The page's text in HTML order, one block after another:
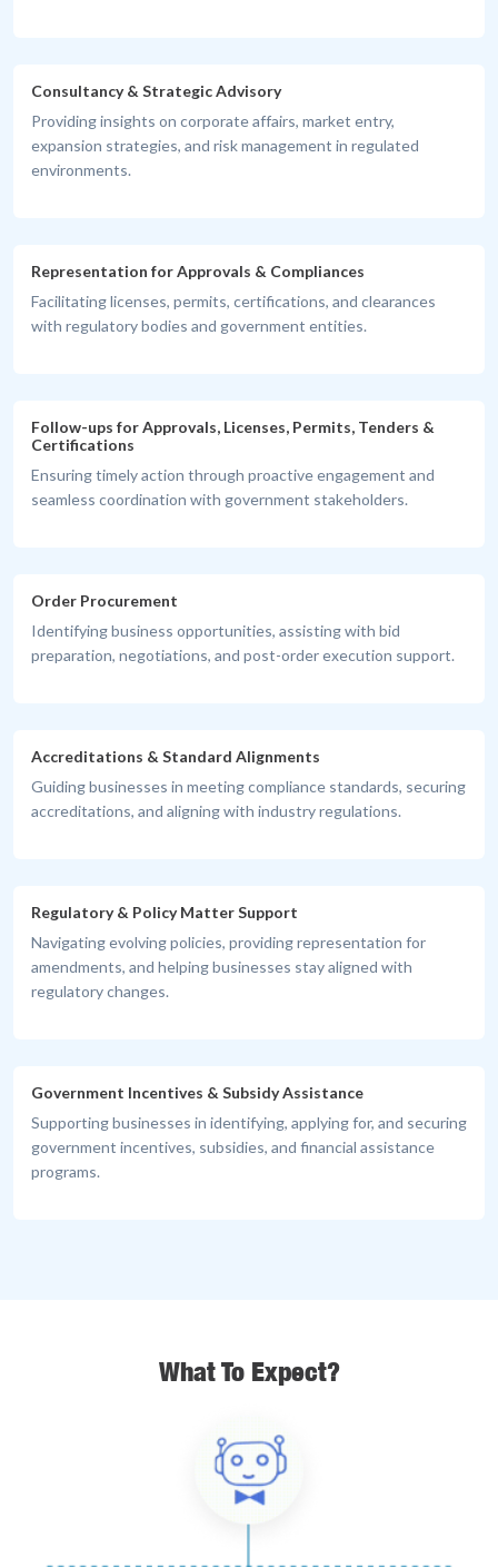
Consultancy & Strategic Advisory
Providing insights on corporate affairs, market entry,
expansion strategies, and risk management in regulated
environments.
Representation for Approvals & Compliances
Facilitating licenses, permits, certifications, and clearances
with regulatory bodies and government entities.
Follow-ups for Approvals, Licenses, Permits, Tenders &
Certifications
Ensuring timely action through proactive engagement and
seamless coordination with government stakeholders.
Order Procurement
Identifying business opportunities, assisting with bid
preparation, negotiations, and post-order execution support.
Accreditations & Standard Alignments
Guiding businesses in meeting compliance standards, securing
accreditations, and aligning with industry regulations.
Regulatory & Policy Matter Support
Navigating evolving policies, providing representation for
amendments, and helping businesses stay aligned with
regulatory changes.
Government Incentives & Subsidy Assistance
Supporting businesses in identifying, applying for, and securing
government incentives, subsidies, and financial assistance
programs.
What To Expect?